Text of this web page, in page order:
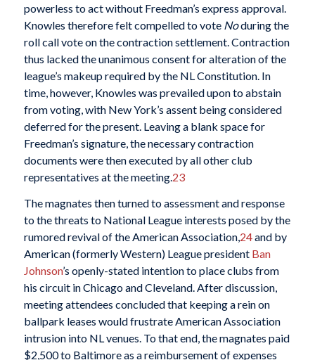
powerless to act without Freedman’s express approval.
Knowles therefore felt compelled to vote Noduring the
roll call vote on the contraction settlement. Contraction
thus lacked the unanimous consent for alteration of the
league’s makeup required by the NL Constitution. In
time, however, Knowles was prevailed upon to abstain
from voting, with New York’s assent being considered
deferred for the present. Leaving a blank space for
Freedman’s signature, the necessary contraction
documents were then executed by all other club
representatives at the meeting. 23
The magnates then turned to assessment and response
to the threats to National League interests posed by the
rumored revival of the American Association,24and by
American (formerly Western) League president Ban
Johnson’s openly-stated intention to place clubs from
his circuit in Chicago and Cleveland. After discussion,
meeting attendees concluded that keeping a rein on
ballpark leases would frustrate American Association
intrusion into NL venues. To that end, the magnates paid
$2,500 to Baltimore as a reimbursement of expenses